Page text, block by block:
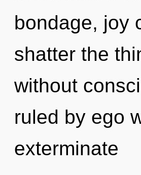
bondage, joy
shatter the
without
ruled by ego
exterminate